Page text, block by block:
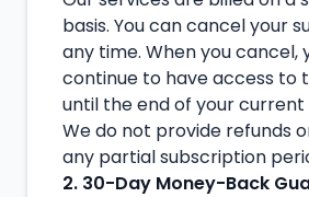
basis. You can cancel your
any time. When you cancel,
continue to have access to
until the end of your current
We do not provide refunds
any partial subscription
2. 30-Day Money-Back